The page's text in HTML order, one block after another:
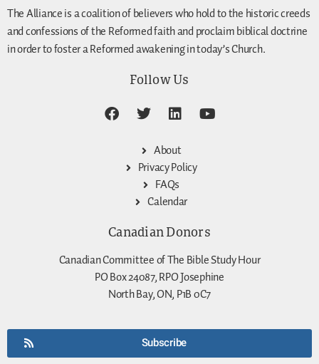
The Alliance is a coalition of believers who hold to the historic creeds
and confessions of the Reformed faith and proclaim biblical doctrine
in order to foster a Reformed awakening in today’s Church.
Follow Us
About
Privacy Policy
FAQs
Calendar
Canadian Donors
Canadian Committee of The Bible Study Hour
PO Box 24087, RPO Josephine
North Bay, ON, P1B 0C7
Subscribe